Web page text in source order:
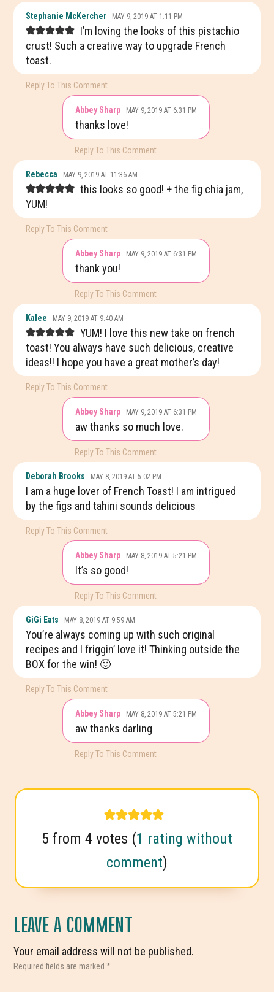
INTERACTIONS
Stephanie McKercher MAY 9, 2019 AT 1:11 PM
I’m loving the looks of this pistachio
crust! Such a creative way to upgrade French
toast.
Reply To This Comment
Abbey Sharp MAY 9, 2019 AT 6:31 PM
thanks love!
Reply To This Comment
Rebecca MAY 9, 2019 AT 11:36 AM
this looks so good! + the fig chia jam,
YUM!
Reply To This Comment
Abbey Sharp MAY 9, 2019 AT 6:31 PM
thank you!
Reply To This Comment
Kalee MAY 9, 2019 AT 9:40 AM
YUM! I love this new take on french
toast! You always have such delicious, creative
ideas!! I hope you have a great mother’s day!
Reply To This Comment
Abbey Sharp MAY 9, 2019 AT 6:31 PM
aw thanks so much love.
Reply To This Comment
Deborah Brooks MAY 8, 2019 AT 5:02 PM
I am a huge lover of French Toast! I am intrigued
by the figs and tahini sounds delicious
Reply To This Comment
Abbey Sharp MAY 8, 2019 AT 5:21 PM
It’s so good!
Reply To This Comment
GiGi Eats MAY 8, 2019 AT 9:59 AM
You’re always coming up with such original
recipes and I friggin’ love it! Thinking outside the
BOX for the win! 🙂
Reply To This Comment
Abbey Sharp MAY 8, 2019 AT 5:21 PM
aw thanks darling
Reply To This Comment
5 from 4 votes (1 rating without
comment)
LEAVE A COMMENT
Your email address will not be published.
Required fields are marked*